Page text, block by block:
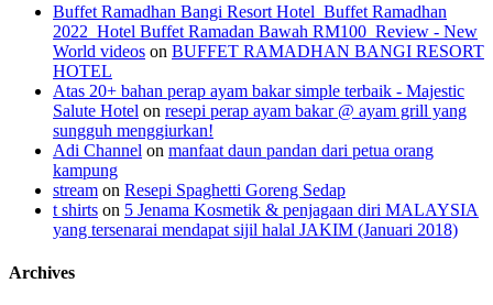
Buffet Ramadhan Bangi Resort Hotel_Buffet Ramadhan
2022_Hotel Buffet Ramadan Bawah RM100_Review - New
World videos on BUFFET RAMADHAN BANGI RESORT
HOTEL
Atas 20+ bahan perap ayam bakar simple terbaik - Majestic
Salute Hotel on resepi perap ayam bakar @ ayam grill yang
sungguh menggiurkan!
Adi Channel on manfaat daun pandan dari petua orang
kampung
stream on Resepi Spaghetti Goreng Sedap
t shirts on 5 Jenama Kosmetik & penjagaan diri MALAYSIA
yang tersenarai mendapat sijil halal JAKIM (Januari 2018)
Archives